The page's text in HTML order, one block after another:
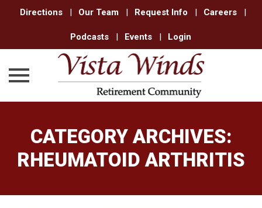
Directions | Our Team | Request Info | Careers |
Podcasts | Events | Login
contentCATEGORY ARCHIVES:
RHEUMATOID ARTHRITIS